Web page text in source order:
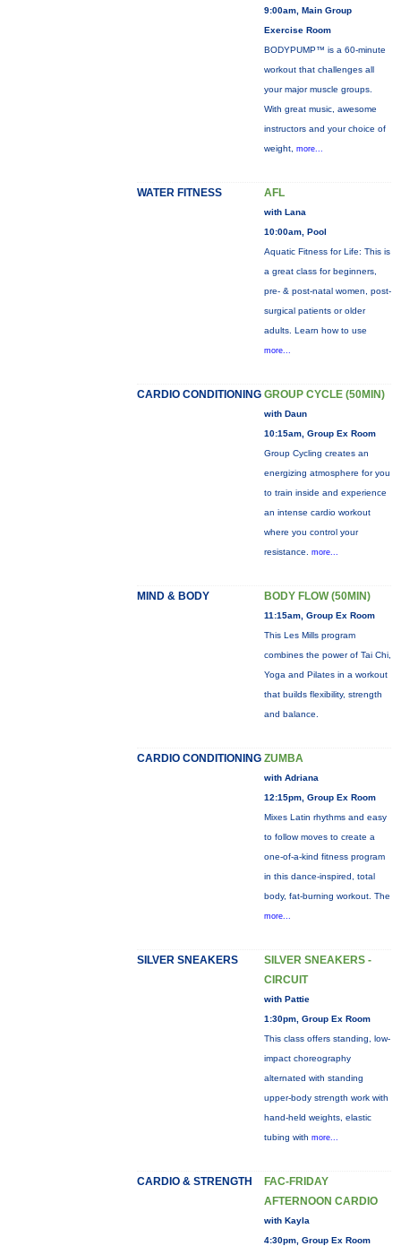
9:00am, Main Group
Exercise Room
BODYPUMP™ is a 60-minute
workout that challenges all
your major muscle groups.
With great music, awesome
instructors and your choice of
weight, more...
WATER FITNESS AFL
with Lana
10:00am, Pool
Aquatic Fitness for Life: This is
a great class for beginners,
pre- & post-natal women, post-
surgical patients or older
adults. Learn how to use
more...
CARDIO CONDITIONING GROUP CYCLE (50MIN)
with Daun
10:15am, Group Ex Room
Group Cycling creates an
energizing atmosphere for you
to train inside and experience
an intense cardio workout
where you control your
resistance. more...
MIND & BODY BODY FLOW (50MIN)
11:15am, Group Ex Room
This Les Mills program
combines the power of Tai Chi,
Yoga and Pilates in a workout
that builds flexibility, strength
and balance.
CARDIO CONDITIONING ZUMBA
with Adriana
12:15pm, Group Ex Room
Mixes Latin rhythms and easy
to follow moves to create a
one-of-a-kind fitness program
in this dance-inspired, total
body, fat-burning workout. The
more...
SILVER SNEAKERS
SILVER SNEAKERS -
CIRCUIT
with Pattie
1:30pm, Group Ex Room
This class offers standing, low-
impact choreography
alternated with standing
upper-body strength work with
hand-held weights, elastic
tubing with more...
CARDIO & STRENGTH
FAC-FRIDAY
AFTERNOON CARDIO
with Kayla
4:30pm, Group Ex Room